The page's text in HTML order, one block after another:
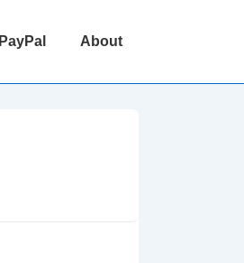
PayPal About